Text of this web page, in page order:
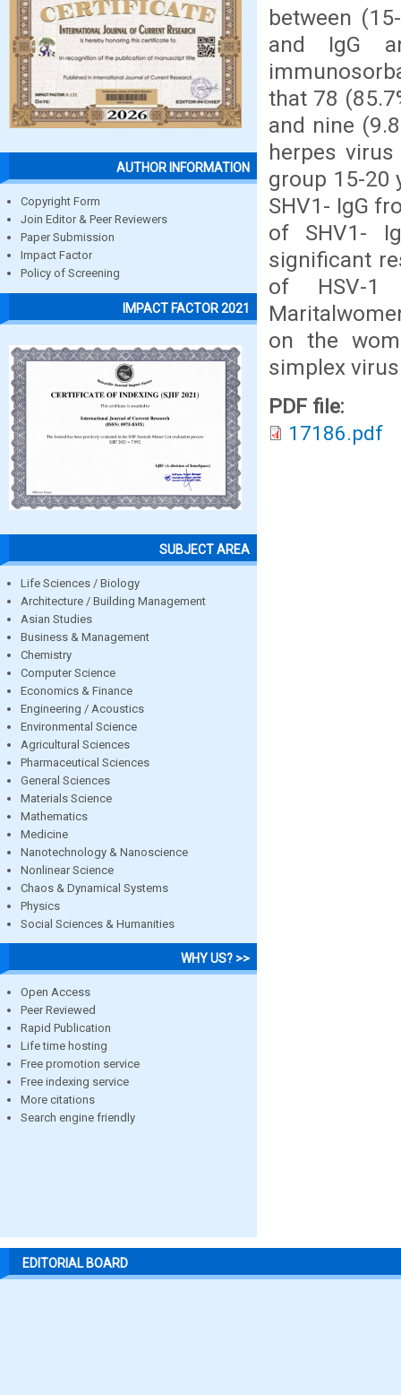
AUTHOR INFORMATION
Copyright Form
Join Editor & Peer Reviewers
Paper Submission
Impact Factor
Policy of Screening
IMPACT FACTOR 2021
SUBJECT AREA
Life Sciences / Biology
Architecture / Building Management
Asian Studies
Business & Management
Chemistry
Computer Science
Economics & Finance
Engineering / Acoustics
Environmental Science
Agricultural Sciences
Pharmaceutical Sciences
General Sciences
Materials Science
Mathematics
Medicine
Nanotechnology & Nanoscience
Nonlinear Science
Chaos & Dynamical Systems
Physics
Social Sciences & Humanities
WHY US? >>
Open Access
Peer Reviewed
Rapid Publication
Life time hosting
Free promotion service
Free indexing service
More citations
Search engine friendly
between
and IgG
that 78
and nine
herpes
group 15-20
SHV1- IgG
of SHV1-
significant
of HSV-1
on the
simplex
PDF file:
17186.pdf
EDITORIAL BOARD